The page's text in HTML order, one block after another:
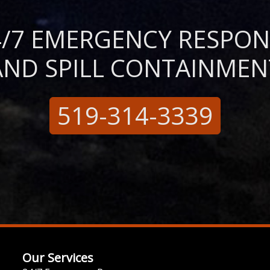
EMERGENCY
SPILL
519-314-3339
Our Services